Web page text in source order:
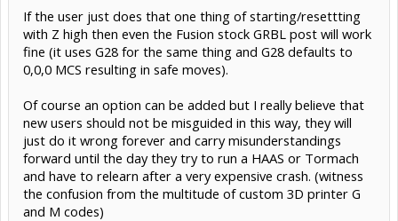
If the user just does that one thing of starting/resettting
with Z high then even the Fusion stock GRBL post will work
fine (it uses G28 for the same thing and G28 defaults to
0,0,0 MCS resulting in safe moves).
Of course an option can be added but I really believe that
new users should not be misguided in this way, they will
just do it wrong forever and carry misunderstandings
forward until the day they try to run a HAAS or Tormach
and have to relearn after a very expensive crash. (witness
the confusion from the multitude of custom 3D printer G
and M codes)